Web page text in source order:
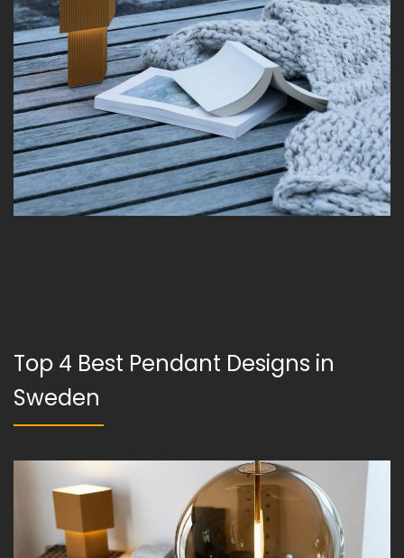
Top 4 Best Pendant Designs in
Sweden